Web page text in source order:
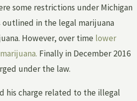
some restrictions under Michigan
in the legal marijuana
However, over time lower
Finally in December 2016
under the law.
his charge related to the illegal